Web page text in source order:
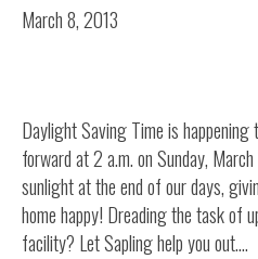
March 8, 2013
Daylight Saving Time is
forward at 2 a.m. on Sunday,
sunlight at the end of our days,
home happy! Dreading the task of
facility? Let Sapling help you out.…